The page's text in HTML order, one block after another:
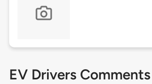
EV Drivers Comments